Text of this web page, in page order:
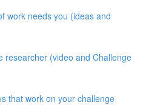
work needs you (ideas and
researcher (video and Challenge
that work on your challenge